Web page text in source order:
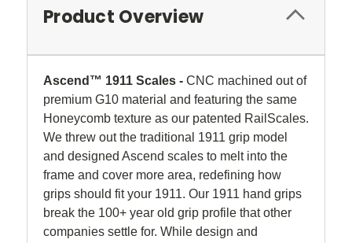
Product Overview
Ascend™ 1911 Scales - CNC machined out of
premium G10 material and featuring the same
Honeycomb texture as our patented RailScales.
We threw out the traditional 1911 grip model
and designed Ascend scales to melt into the
frame and cover more area, redefining how
grips should fit your 1911. Our 1911 hand grips
break the 100+ year old grip profile that other
companies settle for. While design and